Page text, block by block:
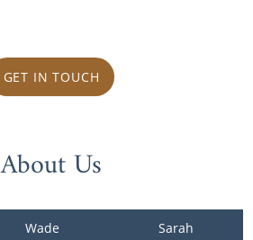
GET IN TOUCH
About Us
Wade Sarah